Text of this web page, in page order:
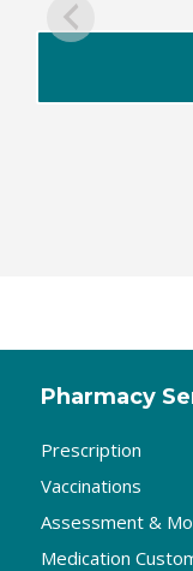
Pharmacy
Prescription
Vaccinations
Assessment &
Medication